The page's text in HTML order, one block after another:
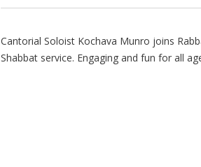
Cantorial Soloist Kochava Munro joins
Shabbat service. Engaging and fun for all